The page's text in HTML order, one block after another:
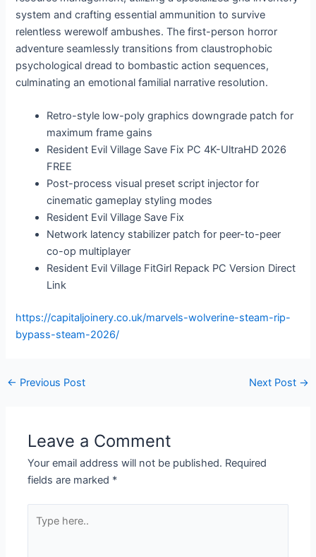
system and crafting essential ammunition to survive
relentless werewolf ambushes. The first-person horror
adventure seamlessly transitions from claustrophobic
psychological dread to bombastic action sequences,
culminating an emotional familial narrative resolution.
Retro-style low-poly graphics downgrade patch for
maximum frame gains
Resident Evil Village Save Fix PC 4K-UltraHD 2026
FREE
Post-process visual preset script injector for
cinematic gameplay styling modes
Resident Evil Village Save Fix
Network latency stabilizer patch for peer-to-peer
co-op multiplayer
Resident Evil Village FitGirl Repack PC Version Direct
Link
https://capitaljoinery.co.uk/marvels-wolverine-steam-rip-
bypass-steam-2026/
← Previous Post Next Post →
Leave a Comment
Your email address will not be published. Required
fields are marked *
here..